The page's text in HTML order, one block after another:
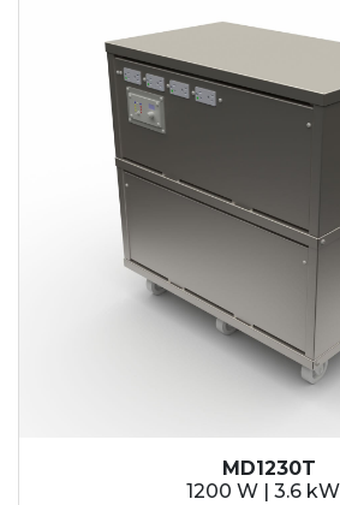
MD1230T
1200 W | 3.6